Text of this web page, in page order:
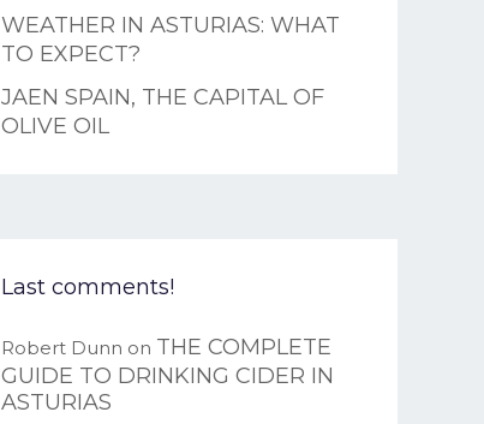
WEATHER IN ASTURIAS: WHAT
TO EXPECT?
JAEN SPAIN, THE CAPITAL OF
OLIVE OIL
Last comments!
Robert Dunn on THE COMPLETE
GUIDE TO DRINKING CIDER IN
ASTURIAS